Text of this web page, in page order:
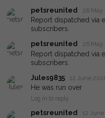
petsreunited
26 May
Report dispatched via
subscribers.
petsreunited
26 May
Report dispatched via
subscribers.
Jules9835
12 June
He was run over
Log in to reply
petsreunited 12